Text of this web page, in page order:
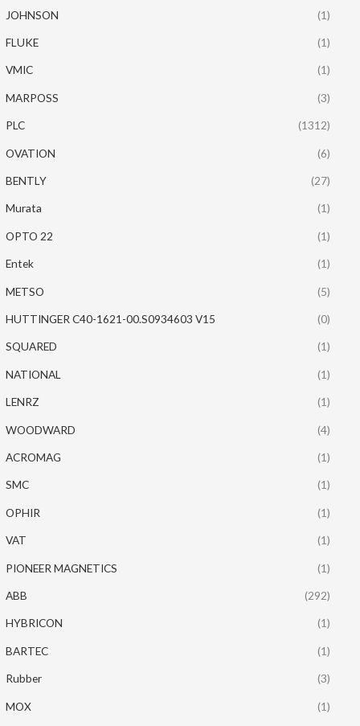
JOHNSON (1)
FLUKE (1)
VMIC (1)
MARPOSS (3)
PLC (1312)
OVATION (6)
BENTLY (27)
Murata (1)
OPTO 22 (1)
Entek (1)
METSO (5)
HUTTINGER C40-1621-00.S0934603 V15 (0)
SQUARED (1)
NATIONAL (1)
LENRZ (1)
WOODWARD (4)
ACROMAG (1)
SMC (1)
OPHIR (1)
VAT (1)
PIONEER MAGNETICS (1)
ABB (292)
HYBRICON (1)
BARTEC (1)
Rubber (3)
MOX (1)